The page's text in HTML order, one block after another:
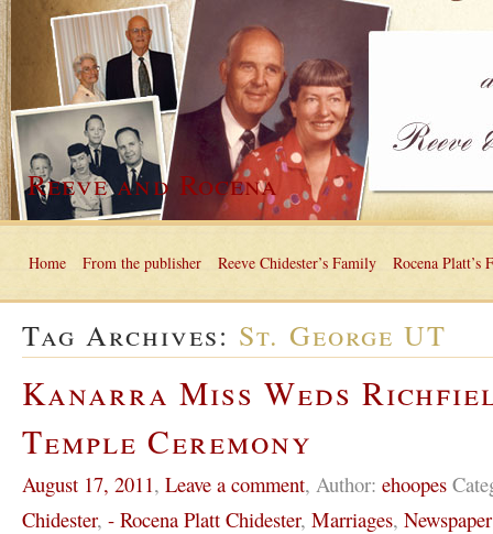
Reeve and Rocena
Home From the publisher Reeve Chidester’s Family Rocena Platt’s
Tag Archives: St. George UT
Kanarra Miss Weds
Temple Ceremony
August 17, 2011, Leave a comment, Author: ehoopes
Chidester, - Rocena Platt Chidester, Marriages,